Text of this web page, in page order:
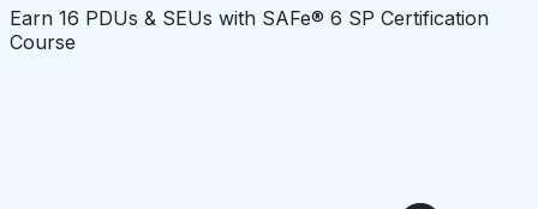
Earn 16 PDUs & SEUs with SAFe® 6 SP Certification
Course